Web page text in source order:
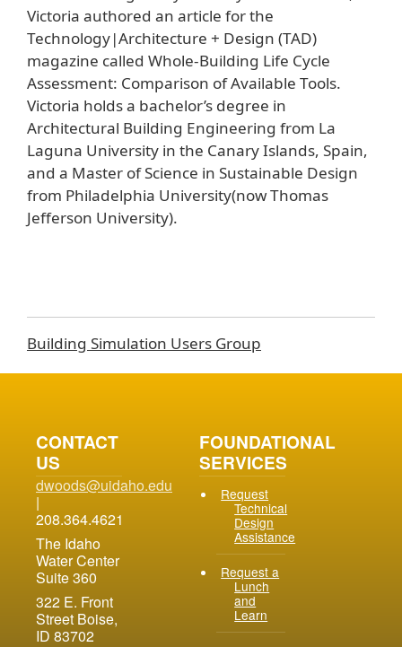
Victoria authored an article for the
Technology|Architecture + Design (TAD)
magazine called Whole-Building Life Cycle
Assessment: Comparison of Available Tools.
Victoria holds a bachelor’s degree in
Architectural Building Engineering from La
Laguna University in the Canary Islands, Spain,
and a Master of Science in Sustainable Design
from Philadelphia University(now Thomas
Jefferson University).
Building Simulation Users Group
CONTACT
US
dwoods@uidaho.edu
|
208.364.4621
The Idaho
Water Center
Suite 360
322 E. Front
Street Boise,
ID 83702
FOUNDATIONAL
SERVICES
Request
Technical
Design
Assistance
Request a
Lunch
and
Learn